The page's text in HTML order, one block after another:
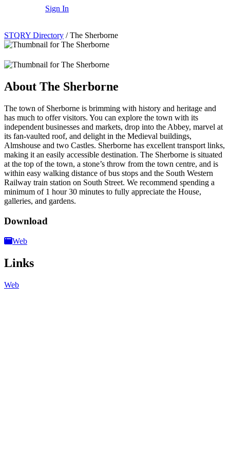
Sign In
STQRY Directory / The Sherborne
About The Sherborne
The town of Sherborne is brimming with history and heritage and
has much to offer visitors. You can explore the town with its
independent businesses and markets, drop into the Abbey, marvel at
its fan-vaulted roof, and delight in the Medieval buildings,
Almshouse and two Castles. Sherborne has excellent transport links,
making it an easily accessible destination. The Sherborne is situated
at the top of the town, a stone’s throw from the town centre, and is
within easy walking distance of bus stops and the South Western
Railway train station on South Street. We recommend spending a
minimum of 1 hour 30 minutes to fully appreciate the House,
galleries, and gardens.
Download
Web
Links
Web